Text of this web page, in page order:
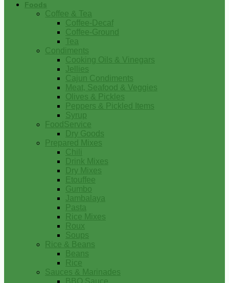
Foods
Coffee & Tea
Coffee-Decaf
Coffee-Ground
Tea
Condiments
Cooking Oils & Vinegars
Jellies
Cajun Condiments
Meat, Seafood & Veggies
Olives & Pickles
Peppers & Pickled Items
Syrup
FoodService
Dry Goods
Prepared Mixes
Chili
Drink Mixes
Dry Mixes
Etouffee
Gumbo
Jambalaya
Pasta
Rice Mixes
Roux
Soups
Rice & Beans
Beans
Rice
Sauces & Marinades
BBQ Sauce